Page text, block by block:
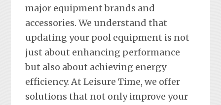
major equipment brands and
accessories. We understand that
updating your pool equipment is not
just about enhancing performance
but also about achieving energy
efficiency. At Leisure Time, we offer
solutions that not only improve your